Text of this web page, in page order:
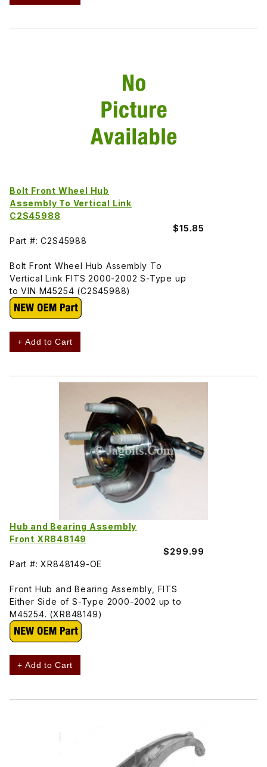
Bolt Front Wheel Hub
Assembly To Vertical Link
C2S45988
$15.85
Part #: C2S45988
Bolt Front Wheel Hub Assembly To
Vertical Link FITS 2000-2002 S-Type up
to VIN M45254 (C2S45988)
+ Add to Cart
Hub and Bearing Assembly
Front XR848149
$299.99
Part #: XR848149-OE
Front Hub and Bearing Assembly, FITS
Either Side of S-Type 2000-2002 up to
M45254. (XR848149)
+ Add to Cart